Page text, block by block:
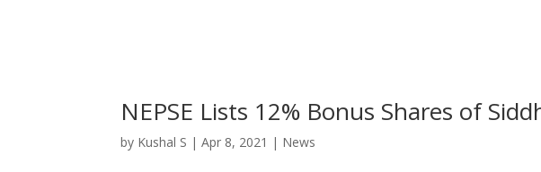
NEPSE Lists 12% Bonus Shares of
by Kushal S |Apr 8, 2021 | News